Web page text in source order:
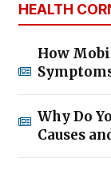
HEALTH
How
Why Do
Causes